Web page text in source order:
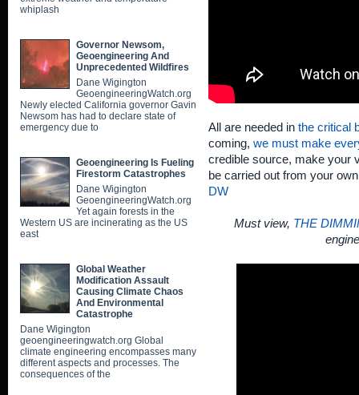
All are needed in the critical
coming, we must make
credible source, make your
be carried out from your
DW
Must view, THE
whiplash
Governor Newsom,
Geoengineering And
Unprecedented Wildfires
Dane Wigington
GeoengineeringWatch.org
Newly elected California governor Gavin
Newsom has had to declare state of
emergency due to
Geoengineering Is Fueling
Firestorm Catastrophes
Dane Wigington
GeoengineeringWatch.org
Yet again forests in the
Western US are incinerating as the US
east
Global Weather
Modification Assault
Causing Climate Chaos
And Environmental
Catastrophe
Dane Wigington
geoengineeringwatch.org Global
climate engineering encompasses many
different aspects and processes. The
consequences of the